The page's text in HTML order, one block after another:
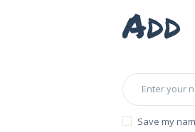
Save my